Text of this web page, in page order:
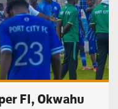
FI, Okwahu